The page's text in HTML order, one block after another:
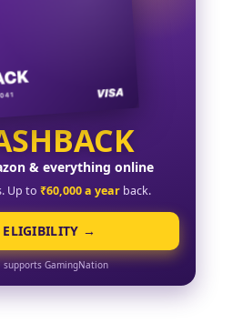
& everything online
Up to ₹60,000 a yearback.
ELIGIBILITY →
supports GamingNation